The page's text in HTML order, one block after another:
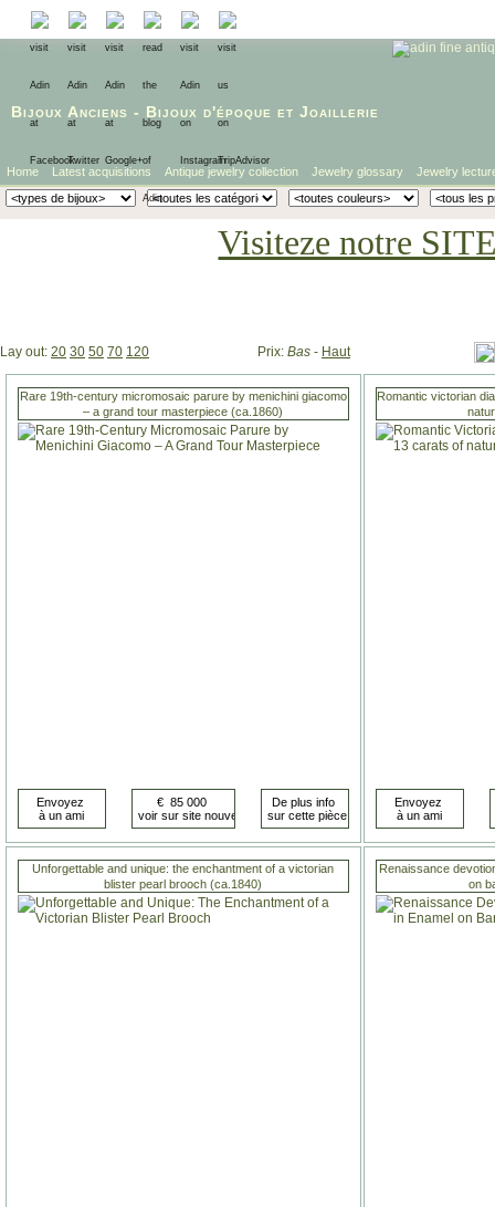
Bijoux Anciens - Bijoux d'époque et Joaillerie
Home Latest acquisitions Antique jewelry collection Jewelry glossary Jewelry
Visiteze notre
Lay out: 20 30 50 70 120 Prix: Bas - Haut
Rare 19th-century micromosaic parure by menichini giacomo
– a grand tour masterpiece (ca.1860)
Romantic victorian
Unforgettable and unique: the enchantment of a victorian
blister pearl brooch (ca.1840)
Renaissance
on